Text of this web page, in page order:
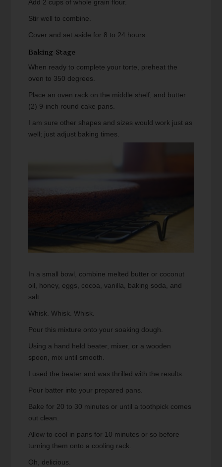
Add 2 cups of whole grain flour.
Stir well to combine.
Cover and set aside for 8 to 24 hours.
Baking Stage
When ready to complete your torte, preheat the
oven to 350 degrees.
Place an oven rack on the middle shelf, and butter
(2) 9-inch round cake pans.
I am sure other shapes and sizes would work just as
well; just adjust baking times.
In a small bowl, combine melted butter or coconut
oil, honey, eggs, cocoa, vanilla, baking soda, and
salt.
Whisk. Whisk. Whisk.
Pour this mixture onto your soaking dough.
Using a hand held beater, mixer, or a wooden
spoon, mix until smooth.
I used the beater and was thrilled with the results.
Pour batter into your prepared pans.
Bake for 20 to 30 minutes or until a toothpick comes
out clean.
Allow to cool in pans for 10 minutes or so before
turning them onto a cooling rack.
Oh, delicious.